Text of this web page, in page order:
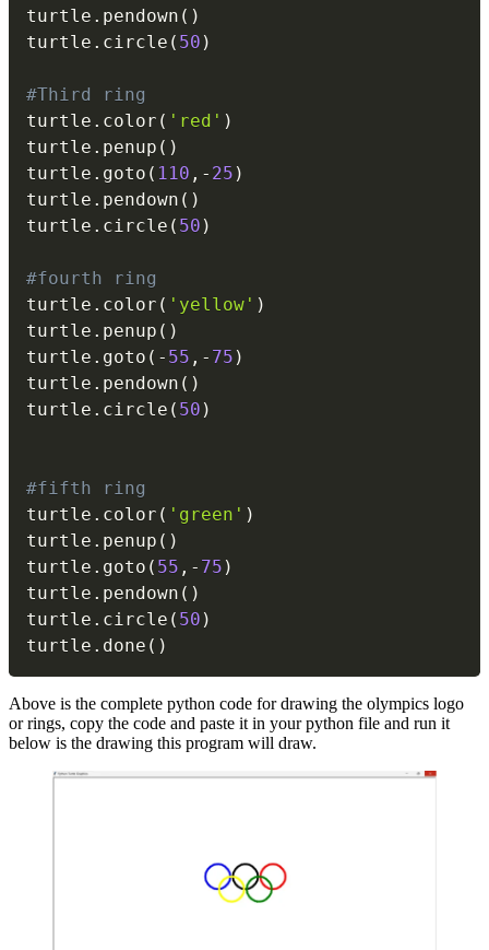
turtle . pendown ( )
turtle . circle ( 50 )
#Third ring
turtle . color ( 'red' )
turtle . penup ( )
turtle . goto ( 110 , - 25 )
turtle . pendown ( )
turtle . circle ( 50 )
#fourth ring
turtle . color ( 'yellow' )
turtle . penup ( )
turtle . goto ( - 55 , - 75 )
turtle . pendown ( )
turtle . circle ( 50 )
#fifth ring
turtle . color ( 'green' )
turtle . penup ( )
turtle . goto ( 55 , - 75 )
turtle . pendown ( )
turtle . circle ( 50 )
turtle . done ( )
Above is the complete python code for drawing the olympics logo
or rings, copy the code and paste it in your python file and run it
below is the drawing this program will draw.